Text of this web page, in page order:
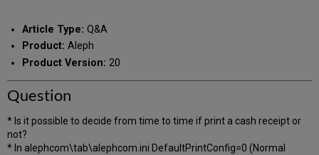
email
Article Type: Q&A
Product: Aleph
Product Version: 20
Question
* Is it possible to decide from time to time if print a cash receipt or
not?
* In alephcom\tab\alephcom.ini DefaultPrintConfig=0 (Normal